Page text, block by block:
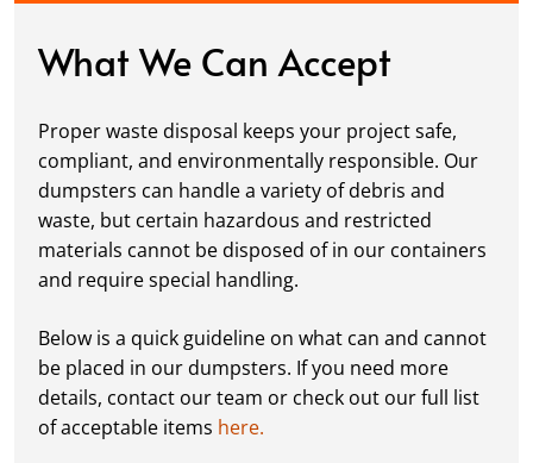
Fill it Up: You can take your time filling up
flexible to fit your project's needs. For efficient
loading, we recommend breaking down large
items, distributing weight evenly, and
following our guidelines onaccepted
materials.
Ready for Pickup:
When your project is
complete or your dumpster is full, simply
schedule a pickup, and we’ll handle the rest.
Our team ensures prompt and efficient
removal, so your site stays clean and clear. We
always dispose of waste responsibly, following
What We Can Accept
Proper waste disposal keeps your project safe,
compliant, and environmentally responsible. Our
dumpsters can handle a variety of debris and
waste, but certain hazardous and restricted
materials cannot be disposed of in our containers
and require special handling.
Below is a quick guideline on what can and cannot
be placed in our dumpsters. If you need more
details, contact our team or check out our full list
of acceptable items here.